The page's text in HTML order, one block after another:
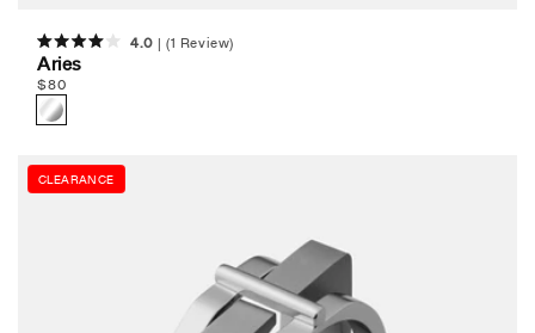
Rated
4.0
out
of
5
stars
4.0 (1 Review)
Aries
Regular
price
$80
CLEARANCE